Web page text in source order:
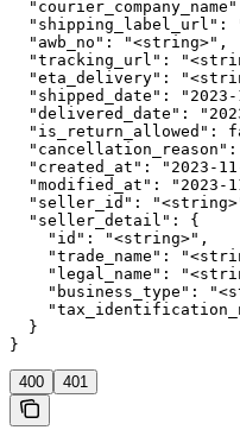
"shipping_label_url":
  "awb_no": "<string>",
"tracking_url":
"eta_delivery":
"shipped_date":
"delivered_date":
"is_return_allowed":
"created_at": "2023-
"modified_at": "2023-
"seller_id":
  "seller_detail": {
    "id": "<string>",
"trade_name":
"legal_name":
"business_type":
  }
}
400 401